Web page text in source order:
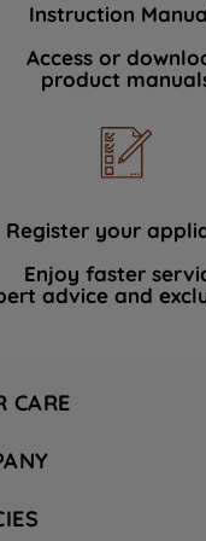
Instruction
Access or
product
Register your
Enjoy faster
advice and
CARE
third parties for such
"I WISH TO SET MY
you can set